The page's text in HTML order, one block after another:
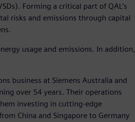
Forming a critical part of QAL’s
risks and emissions through capital
usage and emissions. In addition,
business at Siemens Australia and
over 54 years. Their operations
investing in cutting-edge
China and Singapore to Germany